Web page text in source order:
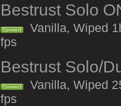
Bestrust Solo
Connect
Vanilla, Wiped
fps
Bestrust Solo/
Connect
Vanilla, Wiped
fps